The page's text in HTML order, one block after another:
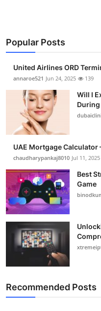
Popular Posts
United Airlines ORD
annaroe521 Jun 24, 2025 139
Will I
dubaiclini
UAE Mortgage Calculator
chaudharypankaj8010 Jul 11, 2025
Best
Game
Recommended Posts